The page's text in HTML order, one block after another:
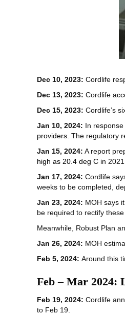
Dec 10, 2023: Cordlife
Dec 13, 2023: Cordlife
Dec 15, 2023: Cordlife’s
Jan 10, 2024: In
providers. The regulatory
Jan 15, 2024: A report
high as 20.4 deg C in
Jan 17, 2024: Cordlife
weeks to be completed,
Jan 23, 2024: MOH says it
be required to rectify
Meanwhile, Robust Plan
Jan 26, 2024: MOH
Feb 5, 2024: Around this
Feb – Mar 2024:
Feb 19, 2024: Cordlife
to Feb 19.